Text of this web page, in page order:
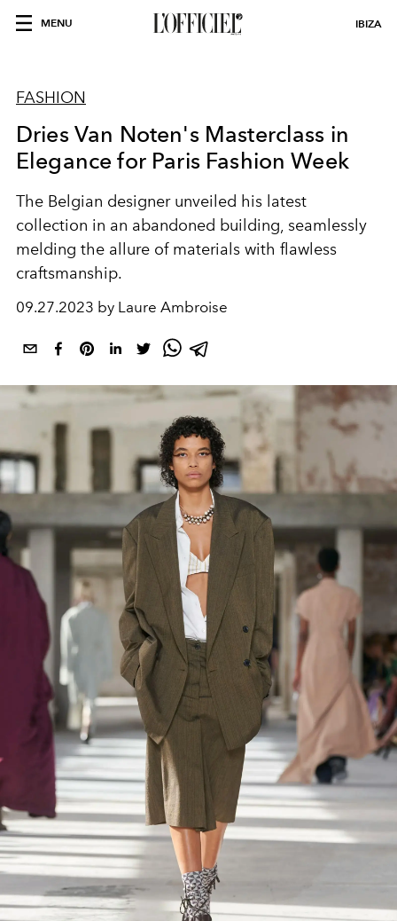
MENU IBIZA
FASHION
Dries Van Noten's Masterclass in
Elegance for Paris Fashion Week
The Belgian designer unveiled his latest
collection in an abandoned building, seamlessly
melding the allure of materials with flawless
craftsmanship.
09.27.2023 by Laure Ambroise